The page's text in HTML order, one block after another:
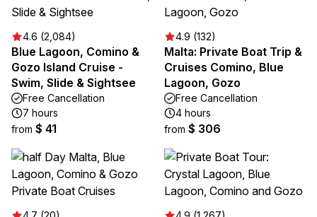
4.6 (2,084)
Blue Lagoon, Comino &
Gozo Island Cruise -
Swim, Slide & Sightsee
Free Cancellation
7 hours
from $ 41
4.9 (132)
Malta: Private Boat Trip &
Cruises Comino, Blue
Lagoon, Gozo
Free Cancellation
4 hours
from $ 306